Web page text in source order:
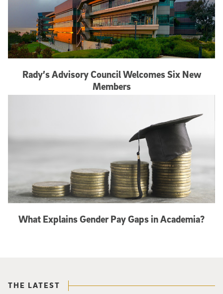
Rady’s Advisory Council Welcomes Six New
Members
What Explains Gender Pay Gaps in Academia?
THE LATEST